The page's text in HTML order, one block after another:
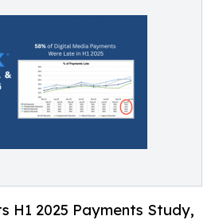
H1 2025 Payments Study,